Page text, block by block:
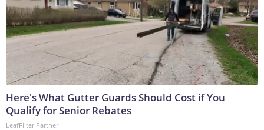
Here's What Gutter Guards Should Cost if You
Qualify for Senior Rebates
LeafFilter Partner